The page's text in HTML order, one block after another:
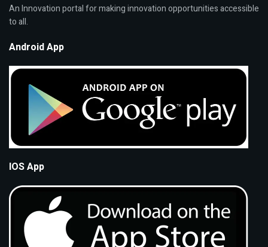
An Innovation portal for making innovation opportunities accessible
to all.
Android App
IOS App